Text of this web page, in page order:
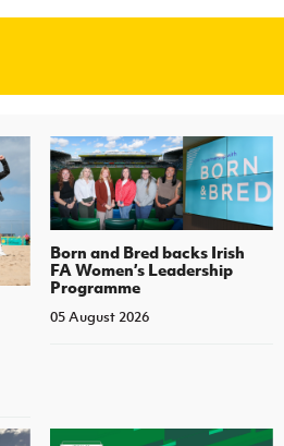
Born and Bred backs Irish
FA Women’s Leadership
Programme
05 August 2026